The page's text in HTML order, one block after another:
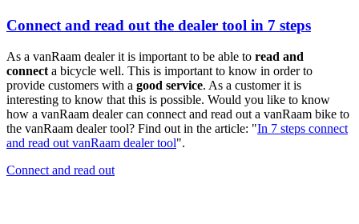
Connect and read out the dealer tool in 7 steps
As a vanRaam dealer it is important to be able to read and
connect a bicycle well. This is important to know in order to
provide customers with a good service. As a customer it is
interesting to know that this is possible. Would you like to know
how a vanRaam dealer can connect and read out a vanRaam bike to
the vanRaam dealer tool? Find out in the article: "In 7 steps connect
and read out vanRaam dealer tool".
Connect and read out